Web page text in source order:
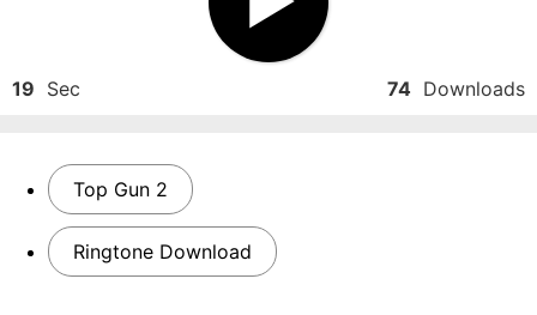
19 Sec 74 Downloads
Top Gun 2
Ringtone Download